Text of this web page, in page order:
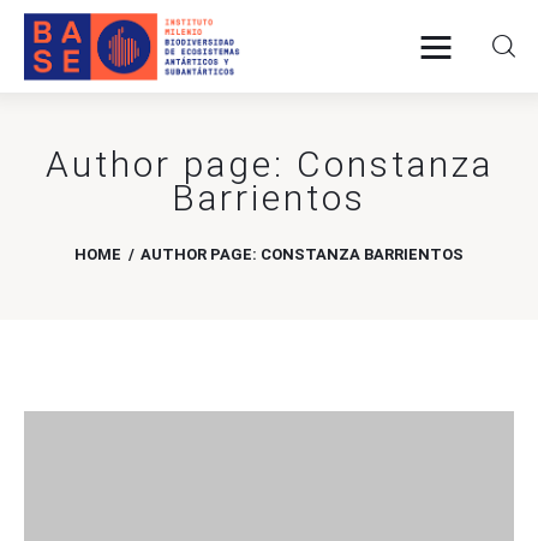
Author page: Constanza
Barrientos
HOME AUTHOR PAGE: CONSTANZA BARRIENTOS
Home
Collaboration